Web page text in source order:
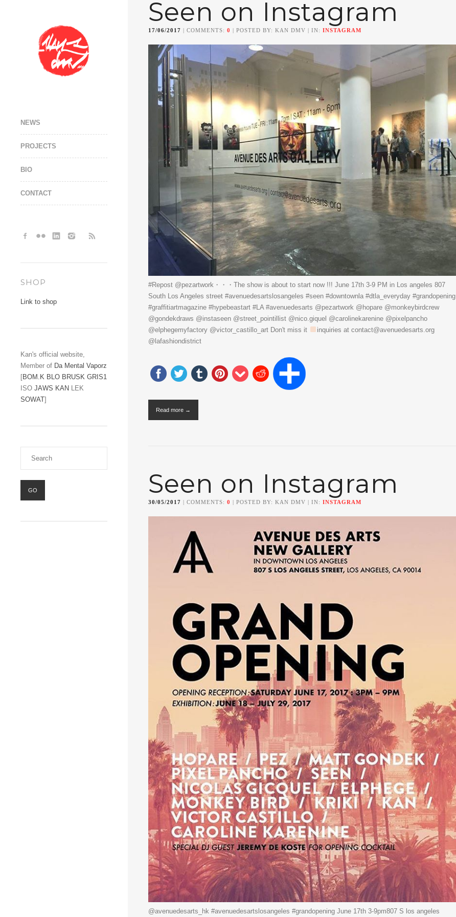
NEWS
PROJECTS
BIO
CONTACT
SHOP
Link to shop
Kan's official website,
Member of Da Mental Vaporz
[BOM.K BLO BRUSK GRIS1
ISO JAWS KAN LEK
SOWAT]
Seen on Instagram
17/06/2017 | COMMENTS: 0 | POSTED BY: KAN DMV | IN: INSTAGRAM
#Repost @pezartwork・・・The show is about to start now !!! June 17th 3-9 PM in Los angeles 807
South Los Angeles street #avenuedesartslosangeles #seen #downtownla #dtla_everyday #grandopening
#graffitiartmagazine #hypebeastart #LA #avenuedesarts @pezartwork @hopare @monkeybirdcrew
@gondekdraws @instaseen @street_pointillist @nico.giquel @carolinekarenine @pixelpancho
@elphegemyfactory @victor_castillo_art Don't miss it
inquiries at contact@avenuedesarts.org
@lafashiondistrict
Read more →
Seen on Instagram
30/05/2017 | COMMENTS: 0 | POSTED BY: KAN DMV | IN: INSTAGRAM
@avenuedesarts_hk #avenuedesartslosangeles #grandopening June 17th 3-9pm807 S los angeles